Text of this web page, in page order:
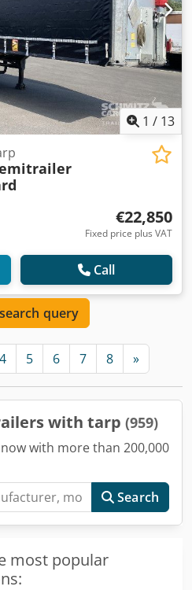
1 / 13
€22,850
Fixed price plus VAT
Call
query
4 5 6 7 8 »
with tarp (959)
with more than 200,000
Search
most popular